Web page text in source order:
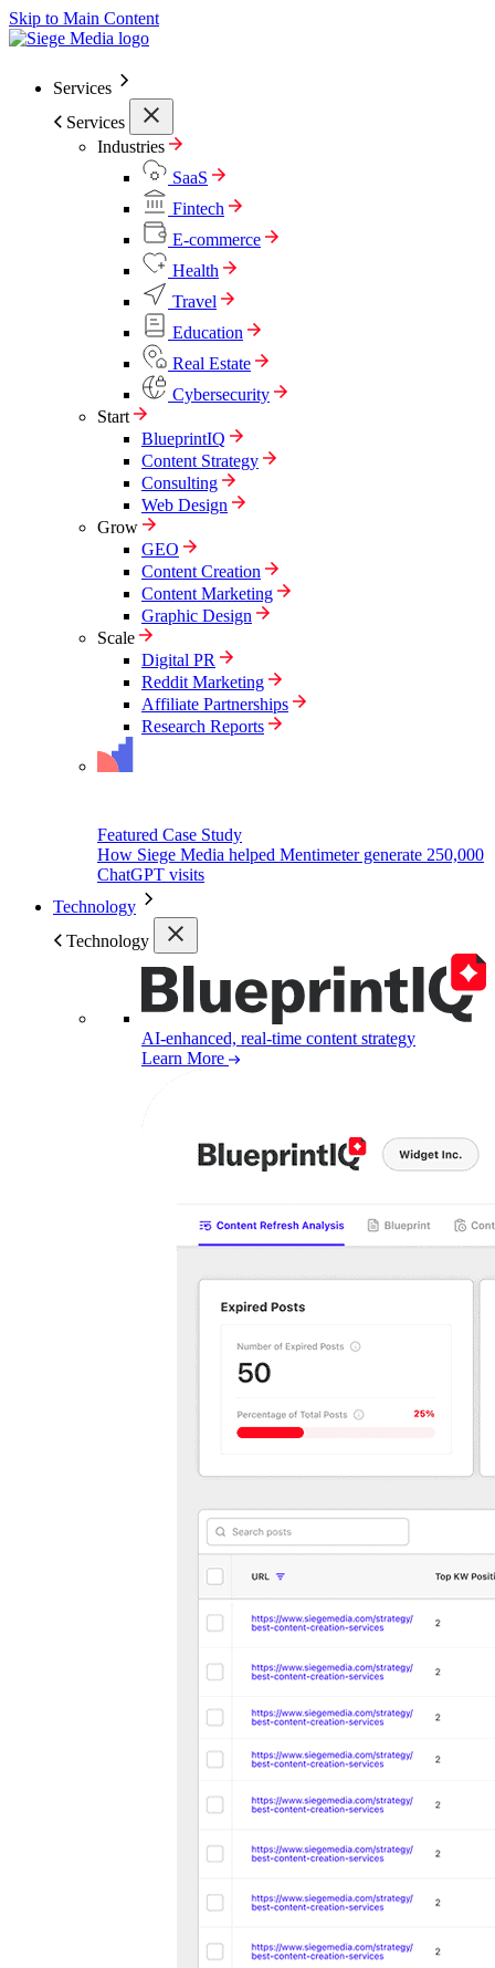
Skip to Main Content
Services
Services
Industries
SaaS
Fintech
E-commerce
Health
Travel
Education
Real Estate
Cybersecurity
Start
BlueprintIQ
Content Strategy
Consulting
Web Design
Grow
GEO
Content Creation
Content Marketing
Graphic Design
Scale
Digital PR
Reddit Marketing
Affiliate Partnerships
Research Reports
Featured Case Study
How Siege Media helped Mentimeter generate 250,000
ChatGPT visits
Technology
Technology
AI-enhanced, real-time content strategy
Learn More